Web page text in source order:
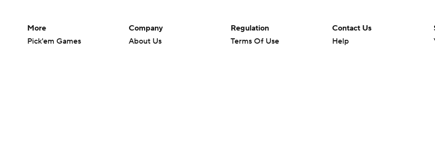
More
Pick'em Games
Company
About Us
Regulation
Terms Of Use
Contact Us
Help